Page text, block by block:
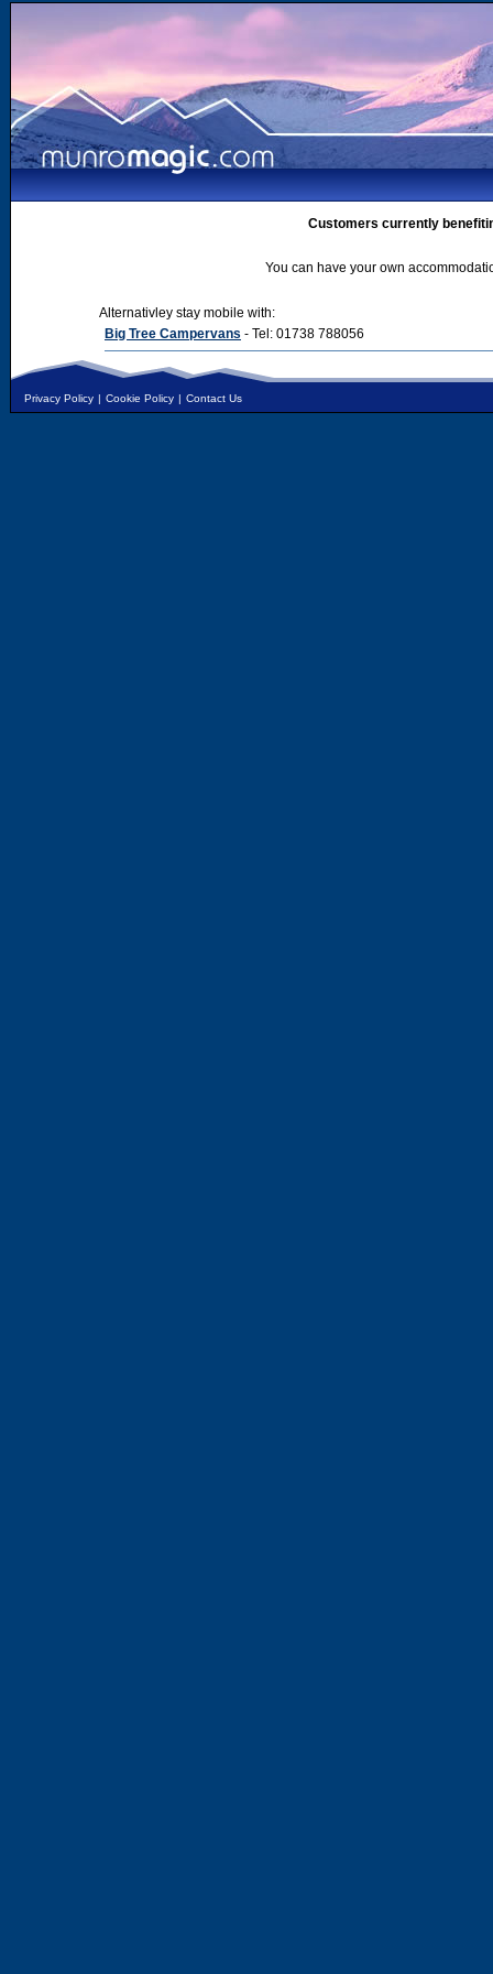
Customers currently
You can have your own
Alternativley stay mobile with:
Big Tree Campervans - Tel: 01738 788056
Privacy Policy | Cookie Policy | Contact Us